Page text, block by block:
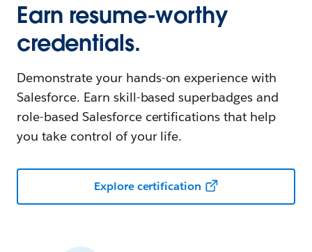
Earn resume-worthy
credentials.
Demonstrate your hands-on experience with
Salesforce. Earn skill-based superbadges and
role-based Salesforce certifications that help
you take control of your life.
Explore certification